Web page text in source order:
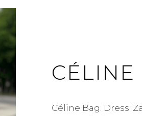
CÉLINE
Céline Bag. Dress: